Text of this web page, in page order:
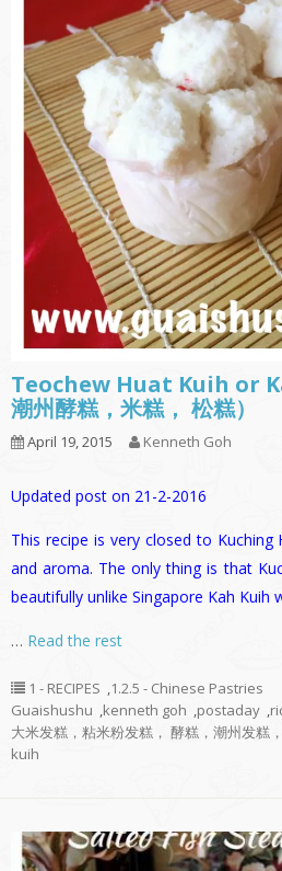
Teochew Huat Kuih or
潮州酵糕，米糕， 松糕）
April 19, 2015 Kenneth Goh
Updated post on 21-2-2016
This recipe is very closed to
and aroma. The only thing is that
beautifully unlike Singapore Kah Kuih
… Read the rest
1 - RECIPES 1.2.5 - Chinese Pastries
Guaishushu
kenneth goh postaday
大米发糕，粘米粉发糕， 酵糕，潮州发糕
kuih